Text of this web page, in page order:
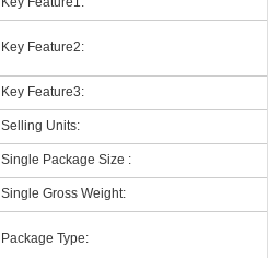
Key Feature2:
Key Feature3:
Selling Units:
Single Package Size :
Single Gross Weight:
Package Type: